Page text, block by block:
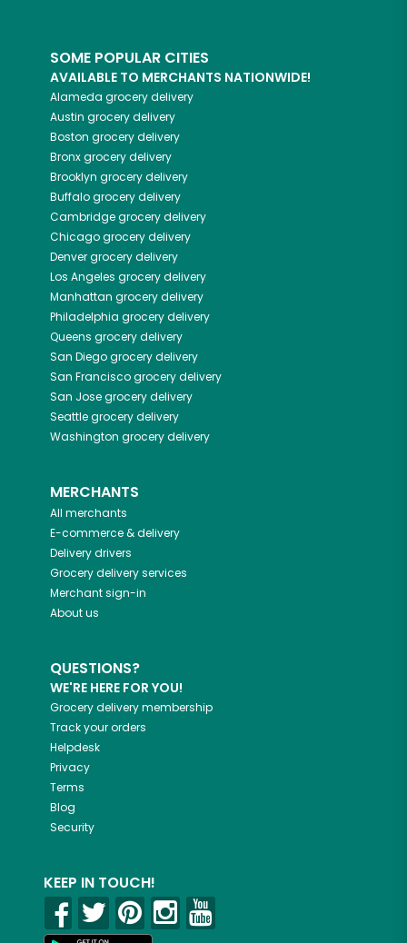
SOME POPULAR CITIES
AVAILABLE TO MERCHANTS NATIONWIDE!
Alameda grocery delivery
Austin grocery delivery
Boston grocery delivery
Bronxgrocery delivery
Brooklyn grocery delivery
Buffalogrocery delivery
Cambridgegrocery delivery
Chicagogrocery delivery
Denvergrocery delivery
Los Angeles grocery delivery
Manhattan grocery delivery
Philadelphia grocery delivery
Queens grocery delivery
San Diegogrocery delivery
San Franciscogrocery delivery
San Josegrocery delivery
Seattlegrocery delivery
Washington grocery delivery
MERCHANTS
All merchants
E-commerce & delivery
Delivery drivers
Grocery delivery services
Merchant sign-in
About us
QUESTIONS?
WE'RE HERE FOR YOU!
Grocery delivery membership
Track your orders
Helpdesk
Privacy
Terms
Blog
Security
KEEP IN TOUCH!